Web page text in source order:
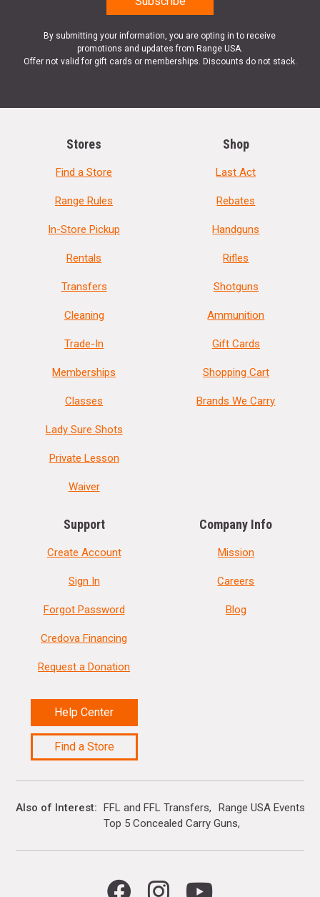
By submitting your information, you are opting in to receive
promotions and updates from Range USA.
Offer not valid for gift cards or memberships. Discounts do not stack.
Stores
Find a Store
Range Rules
In-Store Pickup
Rentals
Transfers
Cleaning
Trade-In
Memberships
Classes
Lady Sure Shots
Private Lesson
Waiver
Shop
Last Act
Rebates
Handguns
Rifles
Shotguns
Ammunition
Gift Cards
Shopping Cart
Brands We Carry
Support
Create Account
Sign In
Forgot Password
Credova Financing
Request a Donation
Help Center
Find a Store
Company Info
Mission
Careers
Blog
Also of Interest FFL and FFL Transfers
Range USA Events
Top 5 Concealed Carry Guns